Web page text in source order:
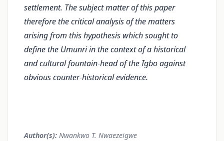
settlement. The subject matter of this paper
therefore the critical analysis of the matters
arising from this hypothesis which sought to
define the Umunri in the context of a historical
and cultural fountain-head of the Igbo against
obvious counter-historical evidence.
Author(s): Nwankwo T. Nwaezeigwe